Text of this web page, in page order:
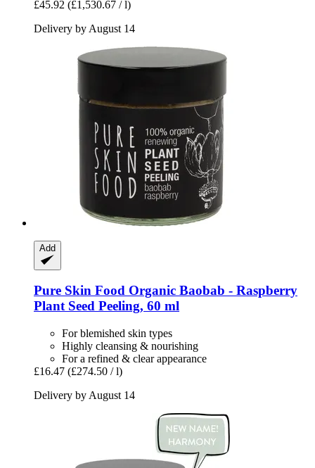
£45.92 (£1,530.67 / l)
Delivery by August 14
Add
Pure Skin Food Organic Baobab -​ Raspberry
Plant Seed Peeling, 60 ml
For blemished skin types
Highly cleansing & nourishing
For a refined & clear appearance
£16.47 (£274.50 / l)
Delivery by August 14